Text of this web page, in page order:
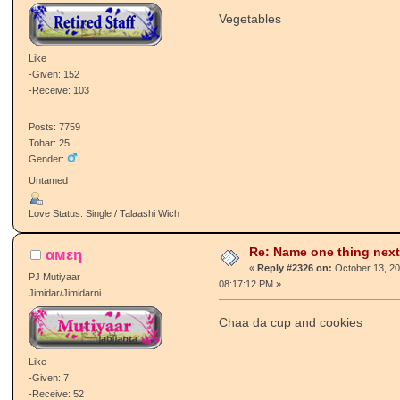
Like
-Given: 152
-Receive: 103
Posts: 7759
Tohar: 25
Gender:
Untamed
Love Status: Single / Talaashi Wich
Vegetables
αмεη
PJ Mutiyaar
Jimidar/Jimidarni
Like
-Given: 7
-Receive: 52
Re: Name one thing
« Reply #2326 on: October 13,
08:17:12 PM »
Chaa da cup and cookies